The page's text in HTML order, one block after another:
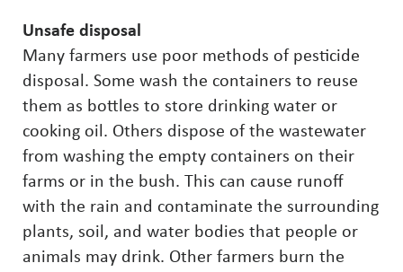
Unsafe disposal
Many farmers use poor methods of pesticide
disposal. Some wash the containers to reuse
them as bottles to store drinking water or
cooking oil. Others dispose of the wastewater
from washing the empty containers on their
farms or in the bush. This can cause runoff
with the rain and contaminate the surrounding
plants, soil, and water bodies that people or
animals may drink. Other farmers burn the